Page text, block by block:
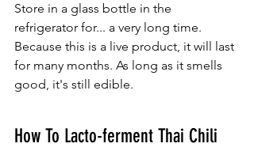
Store in a glass bottle in the
refrigerator for... a very long time.
Because this is a live product, it will last
for many months. As long as it smells
good, it's still edible.
How To Lacto-ferment Thai Chili